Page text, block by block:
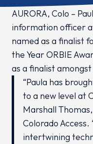
AURORA, Colo –
information officer
named as a finalist
the Year ORBIE
as a finalist
“Paula has
to a new level at
Marshall
Colorado Access.
intertwining